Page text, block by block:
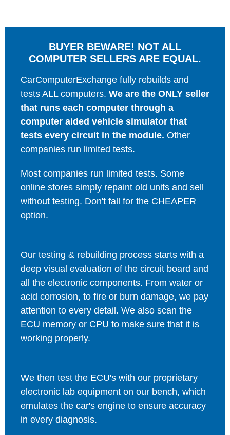
BUYER BEWARE! NOT ALL
COMPUTER SELLERS ARE EQUAL.
CarComputerExchange fully rebuilds and
tests ALL computers. We are the ONLY seller
that runs each computer through a
computer aided vehicle simulator that
tests every circuit in the module. Other
companies run limited tests.
Most companies run limited tests. Some
online stores simply repaint old units and sell
without testing. Don't fall for the CHEAPER
option.
Our testing & rebuilding process starts with a
deep visual evaluation of the circuit board and
all the electronic components. From water or
acid corrosion, to fire or burn damage, we pay
attention to every detail. We also scan the
ECU memory or CPU to make sure that it is
working properly.
We then test the ECU's with our proprietary
electronic lab equipment on our bench, which
emulates the car's engine to ensure accuracy
in every diagnosis.